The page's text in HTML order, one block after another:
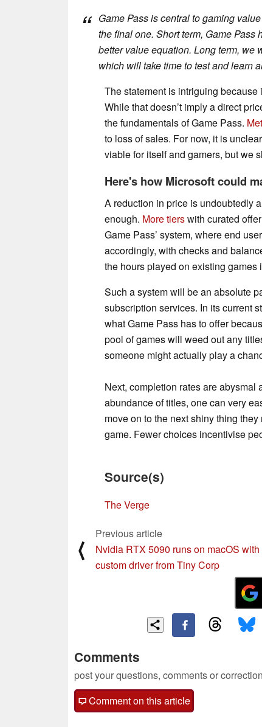
Game Pass is central to gaming
the final one. Short term, Game Pass
better value equation. Long term, we
which will take time to test and learn
The statement is intriguing because
While that doesn’t imply a direct
the fundamentals of Game Pass.
to loss of sales. For now, it is
viable for itself and gamers, but we
Here's how Microsoft could
A reduction in price is undoubtedly
enough. More tierswith curated
Game Pass’ system, where end
accordingly, with checks and
the hours played on existing games
Such a system will be an absolute
subscription services. In its current
what Game Pass has to offer
pool of games will weed out any
someone might actually play a
Next, completion rates are abysmal
abundance of titles, one can very
move on to the next shiny thing
game. Fewer choices incentivise
Source(s)
The Verge
⟨
Previous article
Nvidia RTX 5090 runs on macOS
custom driver from Tiny Corp
Comments
post your questions, comments or
Comment on this article